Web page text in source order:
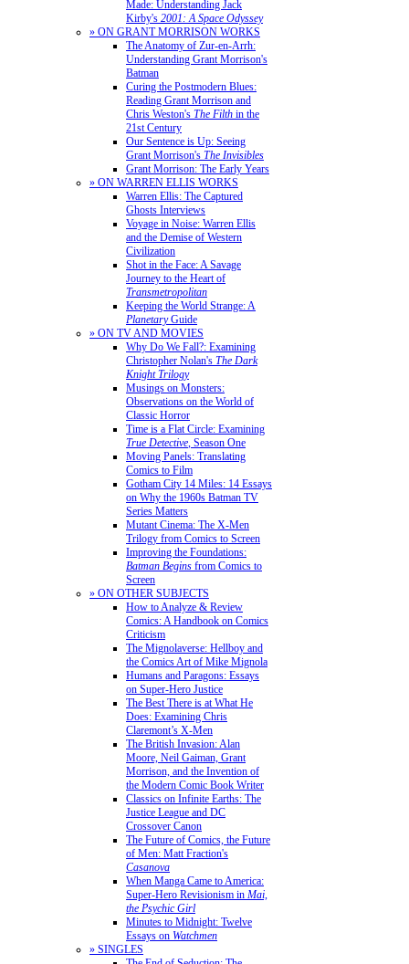
Made: Understanding Jack
Kirby's 2001: A Space Odyssey
» ON GRANT MORRISON WORKS
The Anatomy of Zur-en-Arrh:
Understanding Grant Morrison's
Batman
Curing the Postmodern Blues:
Reading Grant Morrison and
Chris Weston's The Filth in the
21st Century
Our Sentence is Up: Seeing
Grant Morrison's The Invisibles
Grant Morrison: The Early Years
» ON WARREN ELLIS WORKS
Warren Ellis: The Captured
Ghosts Interviews
Voyage in Noise: Warren Ellis
and the Demise of Western
Civilization
Shot in the Face: A Savage
Journey to the Heart of
Transmetropolitan
Keeping the World Strange: A
PlanetaryGuide
» ON TV AND MOVIES
Why Do We Fall?: Examining
Christopher Nolan's The Dark
Knight Trilogy
Musings on Monsters:
Observations on the World of
Classic Horror
Time is a Flat Circle: Examining
True Detective, Season One
Moving Panels: Translating
Comics to Film
Gotham City 14 Miles: 14 Essays
on Why the 1960s Batman TV
Series Matters
Mutant Cinema: The X-Men
Trilogy from Comics to Screen
Improving the Foundations:
Batman Begins from Comics to
Screen
» ON OTHER SUBJECTS
How to Analyze & Review
Comics: A Handbook on Comics
Criticism
The Mignolaverse: Hellboy and
the Comics Art of Mike Mignola
Humans and Paragons: Essays
on Super-Hero Justice
The Best There is at What He
Does: Examining Chris
Claremont’s X-Men
The British Invasion: Alan
Moore, Neil Gaiman, Grant
Morrison, and the Invention of
the Modern Comic Book Writer
Classics on Infinite Earths: The
Justice League and DC
Crossover Canon
The Future of Comics, the Future
of Men: Matt Fraction's
Casanova
When Manga Came to America:
Super-Hero Revisionism in Mai,
the Psychic Girl
Minutes to Midnight: Twelve
Essays on Watchmen
» SINGLES